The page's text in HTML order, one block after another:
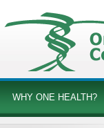
WHY ONE HEALTH?